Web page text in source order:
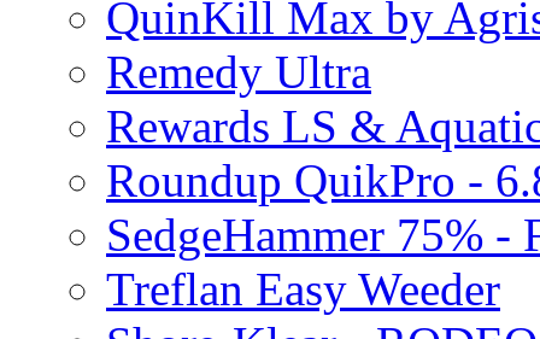
QuinKill Max by
Remedy Ultra
Rewards LS &
Roundup QuikPro -
SedgeHammer 75% -
Treflan Easy Weeder